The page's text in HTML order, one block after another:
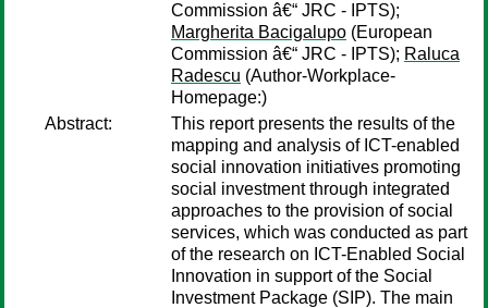
Commission â€“ JRC - IPTS);
Margherita Bacigalupo (European
Commission â€“ JRC - IPTS); Raluca
Radescu (Author-Workplace-
Homepage:)
Abstract:
This report presents the results of the
mapping and analysis of ICT-enabled
social innovation initiatives promoting
social investment through integrated
approaches to the provision of social
services, which was conducted as part
of the research on ICT-Enabled Social
Innovation in support of the Social
Investment Package (SIP). The main